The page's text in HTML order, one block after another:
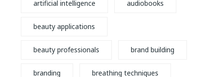
artificial intelligence audiobooks
beauty applications
beauty professionals brand building
branding breathing techniques